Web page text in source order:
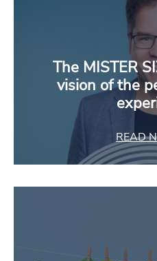
The MISTER
vision of the
READ